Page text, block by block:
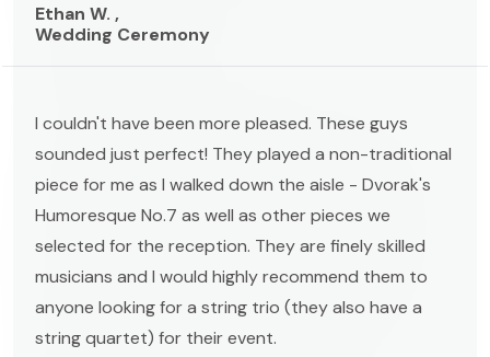
Ethan W. ,
Wedding Ceremony
I couldn't have been more pleased. These guys
sounded just perfect! They played a non-traditional
piece for me as I walked down the aisle - Dvorak's
Humoresque No.7 as well as other pieces we
selected for the reception. They are finely skilled
musicians and I would highly recommend them to
anyone looking for a string trio (they also have a
string quartet) for their event.